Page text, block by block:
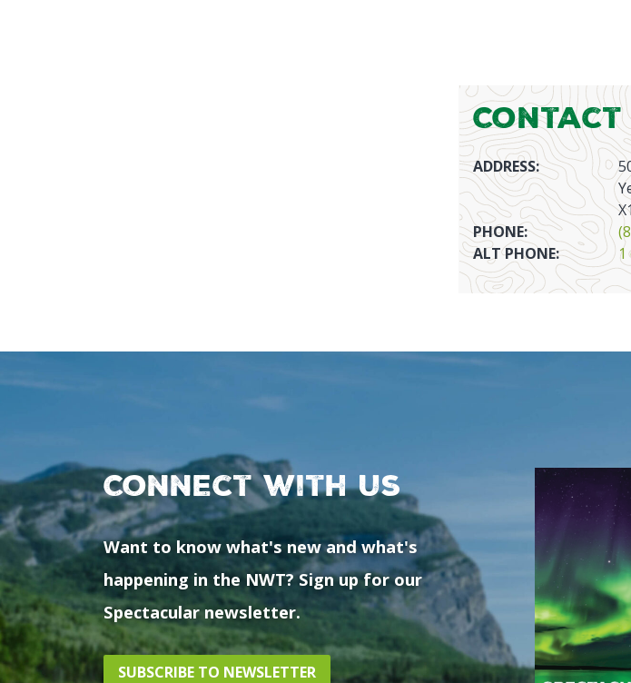
ADDRESS:
PHONE:
ALT PHONE:
Connect with us
Want to know what's new and what's
happening in the NWT? Sign up for our
Spectacular newsletter.
SUBSCRIBE TO NEWSLETTER